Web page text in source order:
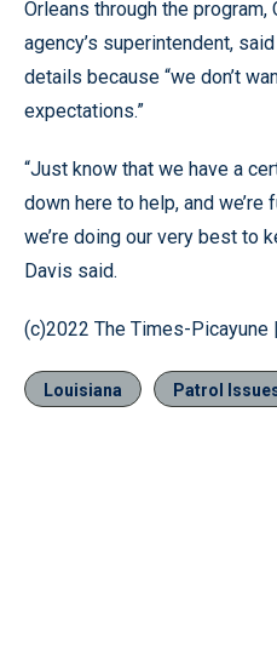
Orleans through the program,
agency’s superintendent,
details because “we don’t
expectations.”
“Just know that we have a
down here to help, and
we’re doing our very best to
Davis said.
(c)2022 The Times-Picayune
Louisiana Patrol